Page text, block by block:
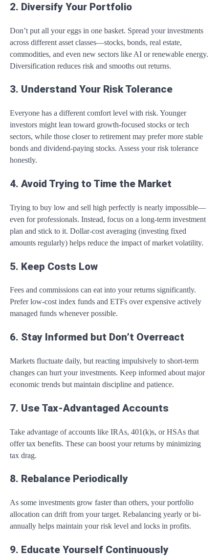
2. Diversify Your Portfolio
Don’t put all your eggs in one basket. Spread your investments
across different asset classes—stocks, bonds, real estate,
commodities, and even new sectors like AI or renewable energy.
Diversification reduces risk and smooths out returns.
3. Understand Your Risk Tolerance
Everyone has a different comfort level with risk. Younger
investors might lean toward growth-focused stocks or tech
sectors, while those closer to retirement may prefer more stable
bonds and dividend-paying stocks. Assess your risk tolerance
honestly.
4. Avoid Trying to Time the Market
Trying to buy low and sell high perfectly is nearly impossible—
even for professionals. Instead, focus on a long-term investment
plan and stick to it. Dollar-cost averaging (investing fixed
amounts regularly) helps reduce the impact of market volatility.
5. Keep Costs Low
Fees and commissions can eat into your returns significantly.
Prefer low-cost index funds and ETFs over expensive actively
managed funds whenever possible.
6. Stay Informed but Don’t Overreact
Markets fluctuate daily, but reacting impulsively to short-term
changes can hurt your investments. Keep informed about major
economic trends but maintain discipline and patience.
7. Use Tax-Advantaged Accounts
Take advantage of accounts like IRAs, 401(k)s, or HSAs that
offer tax benefits. These can boost your returns by minimizing
tax drag.
8. Rebalance Periodically
As some investments grow faster than others, your portfolio
allocation can drift from your target. Rebalancing yearly or bi-
annually helps maintain your risk level and locks in profits.
9. Educate Yourself Continuously